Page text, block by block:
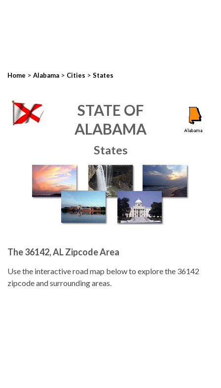
Home > Alabama > Cities > States
STATE OF
ALABAMA
States
The 36142, AL Zipcode Area
Use the interactive road map below to explore the 36142
zipcode and surrounding areas.